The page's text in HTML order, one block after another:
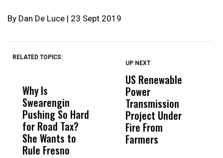
By Dan De Luce | 23 Sept 2019
RELATED TOPICS:
Why Is
Swearengin
Pushing So Hard
for Road Tax?
She Wants to
Rule Fresno
Wittrup: Fresno
Unified’s Failure
Was Not Just
What Happened
to a Child, It Was
UP NEXT
US Renewable
Power
Transmission
Project Under
Fire From
Farmers